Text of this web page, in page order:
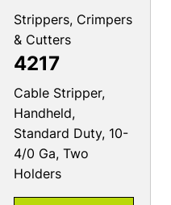
Strippers, Crimpers
& Cutters
4217
Cable Stripper,
Handheld,
Standard Duty, 10-
4/0 Ga, Two
Holders